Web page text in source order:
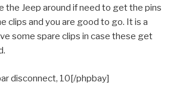
the Jeep around if need to get the pins
clips and you are good to go. It is a
some spare clips in case these get
disconnect, 10[/phpbay]